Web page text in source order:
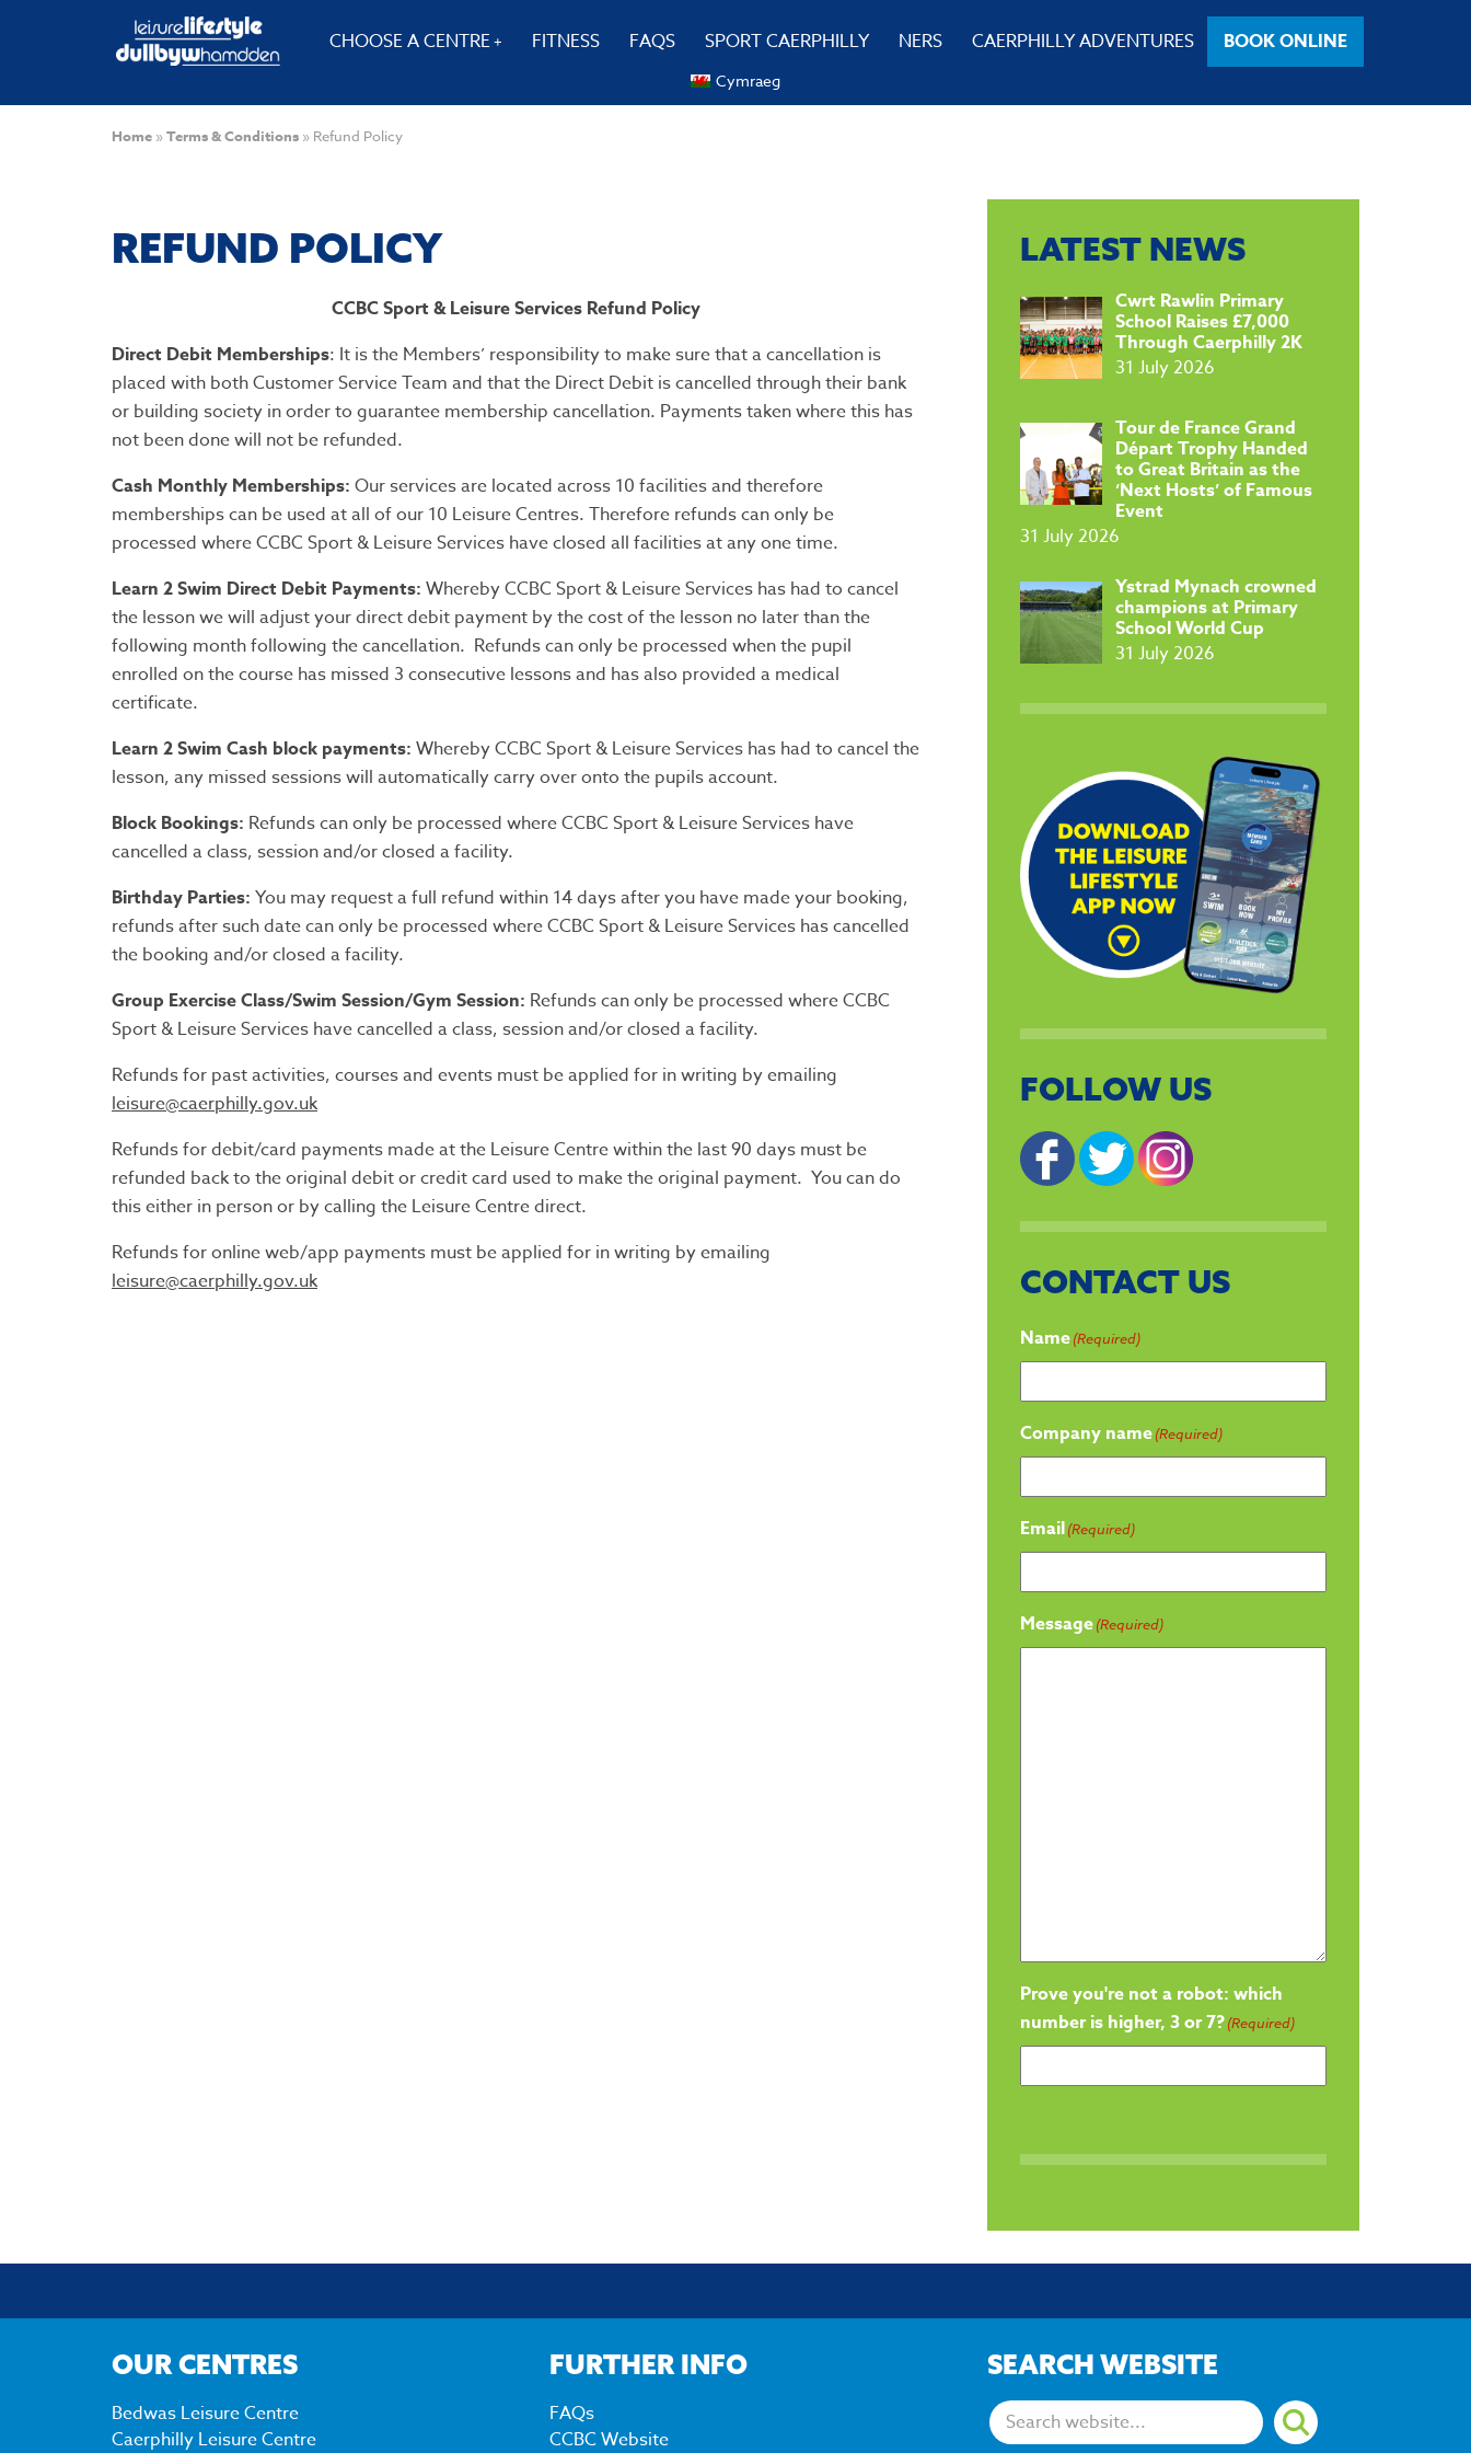
CHOOSE A CENTRE FITNESS FAQS SPORT CAERPHILLY NERS CAERPHILLY ADVENTURES BOOK ONLINE
Cymraeg
Home » Terms & Conditions » Refund Policy
REFUND POLICY
CCBC Sport & Leisure Services Refund Policy
Direct Debit Memberships: It is the Members’ responsibility to make sure that a cancellation is
placed with both Customer Service Team and that the Direct Debit is cancelled through their bank
or building society in order to guarantee membership cancellation. Payments taken where this has
not been done will not be refunded.
Cash Monthly Memberships: Our services are located across 10 facilities and therefore
memberships can be used at all of our 10 Leisure Centres. Therefore refunds can only be
processed where CCBC Sport & Leisure Services have closed all facilities at any one time.
Learn 2 Swim Direct Debit Payments: Whereby CCBC Sport & Leisure Services has had to cancel
the lesson we will adjust your direct debit payment by the cost of the lesson no later than the
following month following the cancellation. Refunds can only be processed when the pupil
enrolled on the course has missed 3 consecutive lessons and has also provided a medical
certificate.
Learn 2 Swim Cash block payments: Whereby CCBC Sport & Leisure Services has had to cancel the
lesson, any missed sessions will automatically carry over onto the pupils account.
Block Bookings: Refunds can only be processed where CCBC Sport & Leisure Services have
cancelled a class, session and/or closed a facility.
Birthday Parties: You may request a full refund within 14 days after you have made your booking,
refunds after such date can only be processed where CCBC Sport & Leisure Services has cancelled
the booking and/or closed a facility.
Group Exercise Class/Swim Session/Gym Session: Refunds can only be processed where CCBC
Sport & Leisure Services have cancelled a class, session and/or closed a facility.
Refunds for past activities, courses and events must be applied for in writing by emailing
leisure@caerphilly.gov.uk
Refunds for debit/card payments made at the Leisure Centre within the last 90 days must be
refunded back to the original debit or credit card used to make the original payment. You can do
this either in person or by calling the Leisure Centre direct.
Refunds for online web/app payments must be applied for in writing by emailing
leisure@caerphilly.gov.uk
LATEST NEWS
​Cwrt Rawlin Primary
School Raises £7,000
Through Caerphilly 2K
31 July 2026
Tour de France Grand
Départ Trophy Handed
to Great Britain as the
‘Next Hosts’ of Famous
Event
31 July 2026
​Ystrad Mynach crowned
champions at Primary
School World Cup
31 July 2026
FOLLOW US
CONTACT US
Name(Required)
Company name(Required)
Email(Required)
Message(Required)
Prove you're not a robot: which
number is higher, 3 or 7?(Required)
OUR CENTRES
Bedwas Leisure Centre
Caerphilly Leisure Centre
FURTHER INFO
FAQs
CCBC Website
SEARCH WEBSITE
Search: